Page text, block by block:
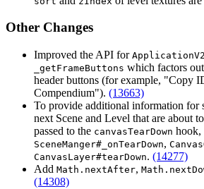
Other Changes
Improved the API for ApplicationV2
_getFrameButtons which factors
header buttons (for example, "Copy
Compendium"). (13663)
To provide additional information for
next Scene and Level that are about
passed to the canvasTearDown hook,
SceneManger#_onTearDown,
CanvasLayer#tearDown. (14277)
Add Math.nextAfter,
(14308)